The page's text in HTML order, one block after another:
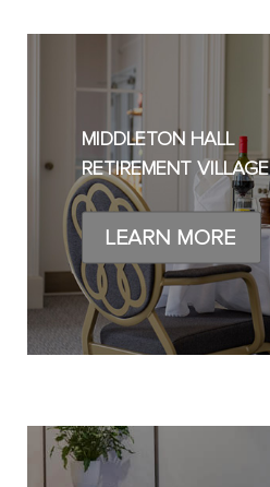
MIDDLETON HALL
RETIREMENT VILLAGE
LEARN MORE